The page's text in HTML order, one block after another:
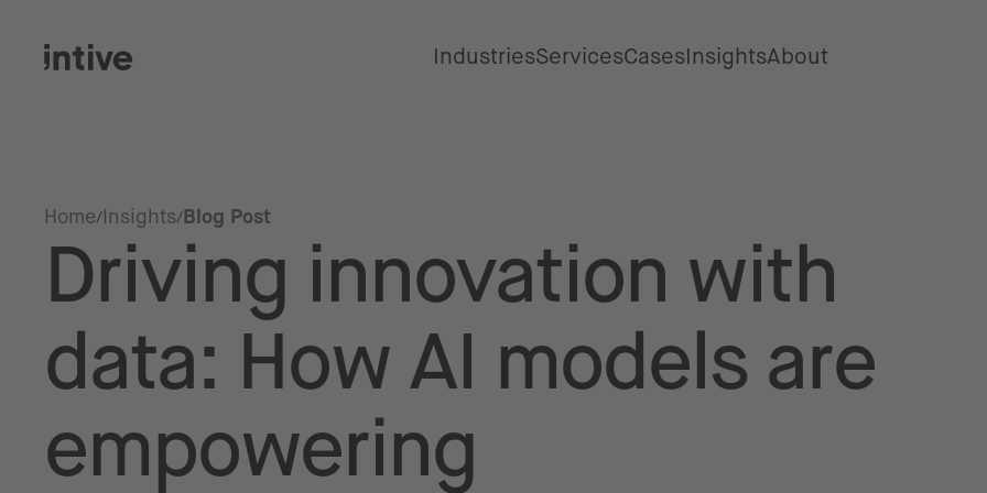
IndustriesServicesCasesInsightsAbout
Home Insights Blog Post
Driving innovation with
data: How AI models are
empowering